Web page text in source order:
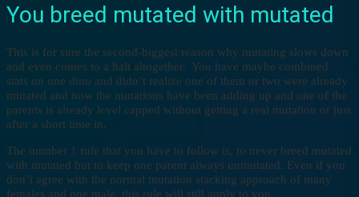
You breed mutated with mutated
This is for sure the second-biggest reason why mutating slows down
and even comes to a halt altogether. You have maybe combined
stats on one dino and didn’t realize one of them or two were already
mutated and now the mutations have been adding up and one of the
parents is already level capped without getting a real mutation or just
after a short time in.
The number 1 rule that you have to follow is, to never breed mutated
with mutated but to keep one parent always unmutated. Even if you
don’t agree with the normal mutation stacking approach of many
females and one male, this rule will still apply to you.